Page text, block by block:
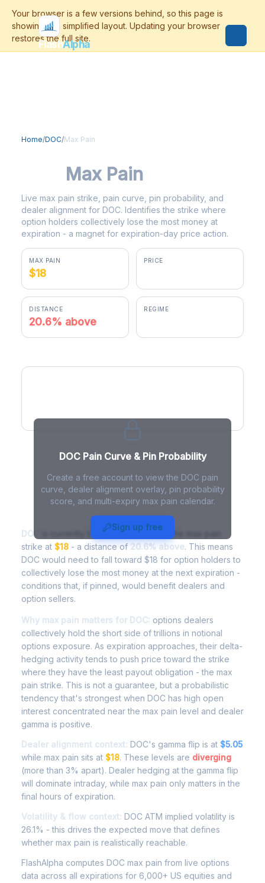
FlashAlpha
Home/DOC/Max Pain
Max Pain
Live max pain strike, pain curve, pin probability, and
dealer alignment for DOC. Identifies the strike where
option holders collectively lose the most money at
expiration - a magnet for expiration-day price action.
MAX PAIN
$18
PRICE
DISTANCE
20.6% above
REGIME
DOC Pain Curve & Pin Probability
Create a free account to view the DOC pain
curve, dealer alignment overlay, pin probability
score, and multi-expiry max pain calendar.
Sign up free
DOC Max Pain - Live Analysis
DOC is currently trading at$21.11, with the max pain
strike at $18 - a distance of 20.6% above. This means
DOC would need to fall toward $18 for option holders to
collectively lose the most money at the next expiration -
conditions that, if pinned, would benefit dealers and
option sellers.
Why max pain matters for DOC: options dealers
collectively hold the short side of trillions in notional
options exposure. As expiration approaches, their delta-
hedging activity tends to push price toward the strike
where they have the least payout obligation - the max
pain strike. This is not a guarantee, but a probabilistic
tendency that's strongest when DOC has high open
interest concentrated near the max pain level and dealer
gamma is positive.
Dealer alignment context: DOC's gamma flip is at $5.05
while max pain sits at $18. These levels are diverging
(more than 3% apart). Dealer hedging at the gamma flip
will dominate intraday, while max pain only matters in the
final hours of expiration.
Volatility & flow context: DOC ATM implied volatility is
26.1% - this drives the expected move that defines
whether max pain is realistically reachable.
FlashAlpha computes DOC max pain from live options
data across all expirations for 6,000+ US equities and